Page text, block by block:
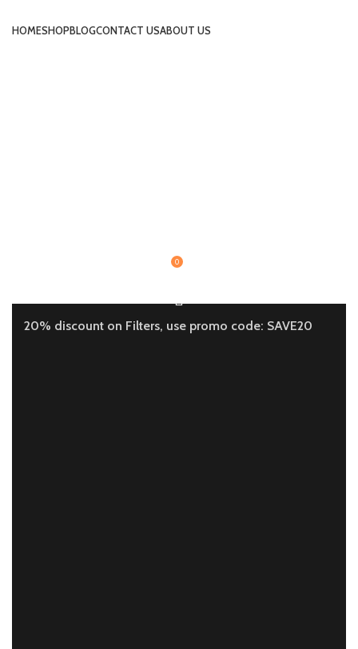
HOMESHOPBLOGCONTACT USABOUT US
0
20% discount on Filters, use promo code: SAVE20